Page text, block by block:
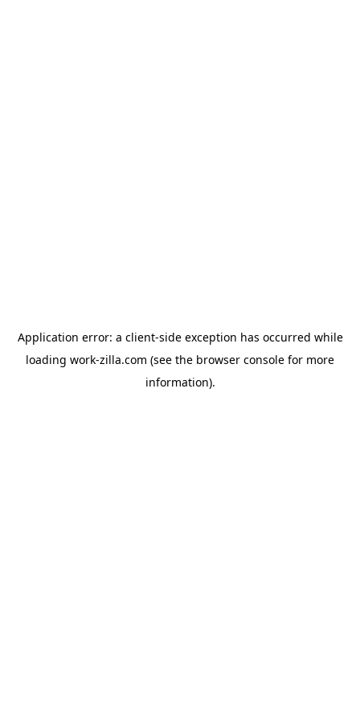
Application error: a client-side exception has occurred while
loading work-zilla.com (see the browser console for more
information).